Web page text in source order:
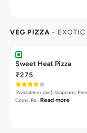
VEG PIZZA - EXOTIC
Sweet Heat Pizza
₹275
[Available in Jain] Jalapenos,
Corns, Re… Read more